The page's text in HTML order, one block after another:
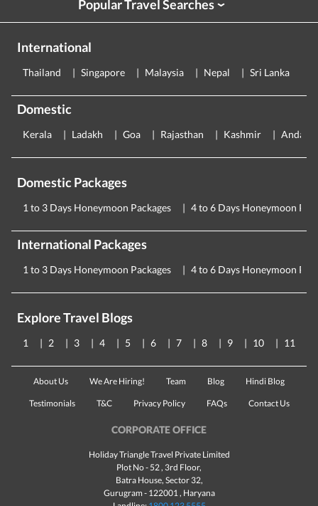
Popular Travel Searches›
International
Thailand Singapore Malaysia Nepal Sri Lanka
Domestic
Kerala Ladakh Goa Rajasthan Kashmir
Domestic Packages
1 to 3 Days Honeymoon Packages 4 to 6 Days Honeymoon
International Packages
1 to 3 Days Honeymoon Packages 4 to 6 Days Honeymoon
Explore Travel Blogs
1 2 3 4 5 6 7 8 9 10 11
About Us We Are Hiring! Team Blog Hindi Blog
Testimonials T&C Privacy Policy FAQs Contact Us
CORPORATE OFFICE
Holiday Triangle Travel Private Limited
Plot No - 52 , 3rd Floor,
Batra House, Sector 32,
Gurugram - 122001, Haryana